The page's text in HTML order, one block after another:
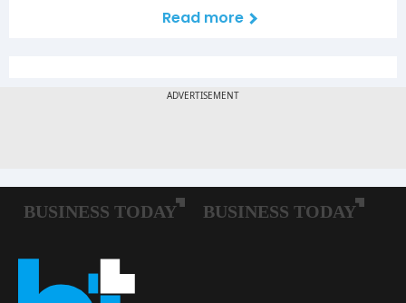
Read more